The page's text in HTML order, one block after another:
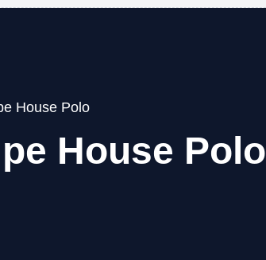
House Polo
House Polo